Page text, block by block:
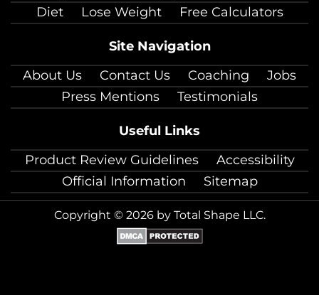
Diet
Lose Weight Free Calculators
Site Navigation
About Us
Contact Us Coaching
Jobs
Press Mentions
Testimonials
Useful Links
Product Review Guidelines
Accessibility
Official Information
Sitemap
Copyright © 2026 by Total Shape LLC.